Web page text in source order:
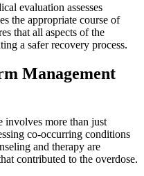
evaluation assesses
the appropriate course of
that all aspects of the
a safer recovery process.
Management
involves more than just
co-occurring conditions
and therapy are
contributed to the overdose.